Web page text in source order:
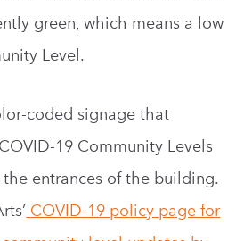
green, which means a low
Level.
coded signage that
19 Community Levels
entrances of the building.
COVID-19 policy page for